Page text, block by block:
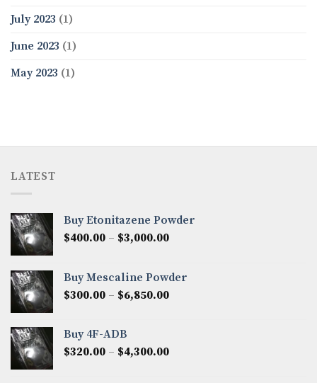
July 2023 (1)
June 2023 (1)
May 2023 (1)
LATEST
Buy Etonitazene Powder
$400.00 – $3,000.00Price
through
$3,000.00
Buy Mescaline Powder
$300.00 – $6,850.00Price
$6,850.00
Buy 4F-ADB
$320.00 – $4,300.00Price